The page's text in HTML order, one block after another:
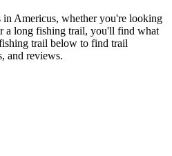
Americus, whether you're looking
a long fishing trail, you'll find what
trail below to find trail
and reviews.